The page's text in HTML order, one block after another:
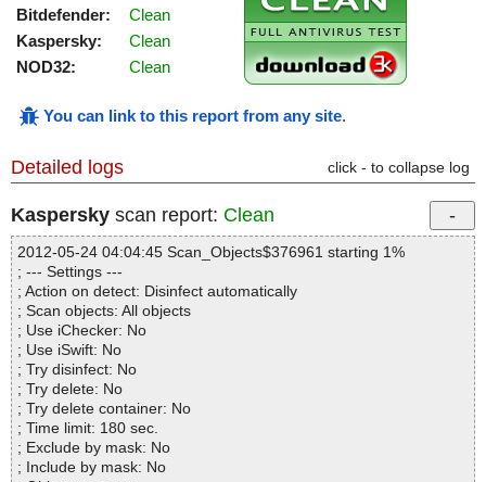
Bitdefender:
Clean
Kaspersky:
Clean
NOD32:
Clean
You can link to this report from any site.
Detailed logs click - to collapse log
Kaspersky scan report: Clean
2012-05-24 04:04:45 Scan_Objects$376961 starting 1%
; --- Settings ---
; Action on detect: Disinfect automatically
; Scan objects: All objects
; Use iChecker: No
; Use iSwift: No
; Try disinfect: No
; Try delete: No
; Try delete container: No
; Time limit: 180 sec.
; Exclude by mask: No
; Include by mask: No